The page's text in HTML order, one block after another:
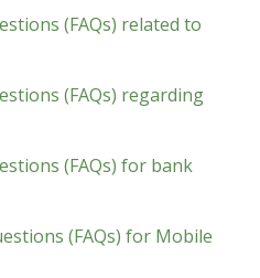
(FAQs) related to
(FAQs) regarding
(FAQs) for bank
(FAQs) for Mobile